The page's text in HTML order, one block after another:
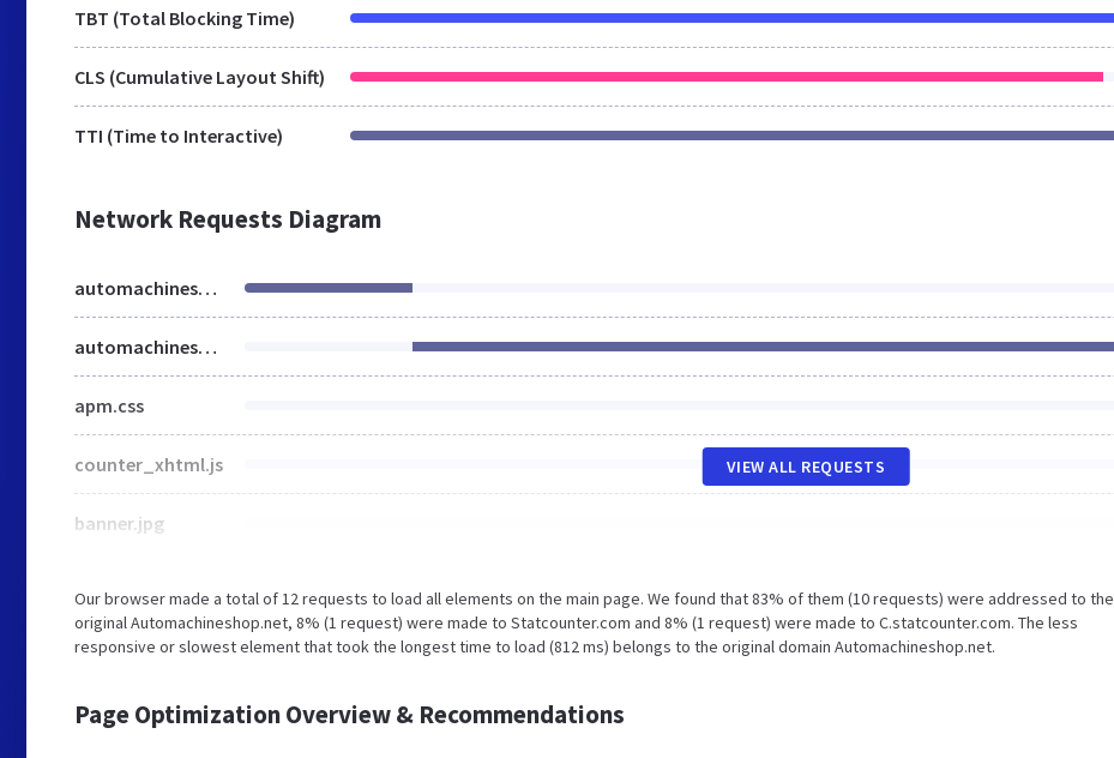
TBT (Total Blocking Time)
CLS (Cumulative Layout Shift)
TTI (Time to Interactive)
Network Requests Diagram
automachineshop.net
automachineshop.net
apm.css
counter_xhtml.js
banner.jpg
VIEW ALL REQUESTS
Our browser made a total of 12 requests to load all elements on the main page. We found that 83% of them (10 requests) were addressed to the
original Automachineshop.net, 8% (1 request) were made to Statcounter.com and 8% (1 request) were made to C.statcounter.com. The less
responsive or slowest element that took the longest time to load (812 ms) belongs to the original domain Automachineshop.net.
Page Optimization Overview & Recommendations